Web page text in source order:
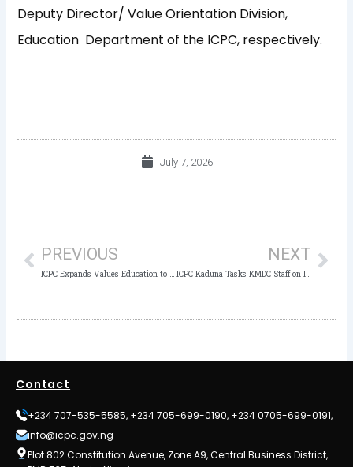
Deputy Director/ Value Orientation Division,
Education Department of the ICPC, respectively.
July 7, 2026
PREVIOUS NEXT
ICPC Kaduna Tasks KMDC Staff on Integrity, Warns Against Workplace Crimes
Contact
+234 707-535-5585, +234 705-699-0190, +234 0705-699-0191,
info@icpc.gov.ng
Plot 802 Constitution Avenue, Zone A9, Central Business District,